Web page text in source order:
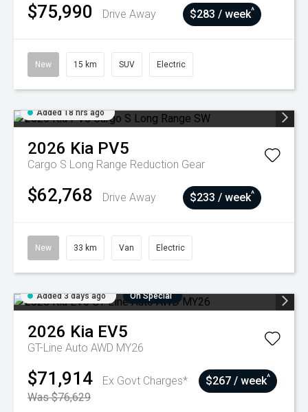
$75,990 Drive Away $283 / week^
New 15 km SUV Electric
Added 18 hrs ago
2026 Kia PV5
Cargo S Long Range Reduction Gear
$62,768 Drive Away $233 / week^
New 33 km Van Electric
Added 3 days ago On Special
2026 Kia EV5
GT-Line Auto AWD MY26
$71,914
Ex Govt Charges*
Was $76,629
$267 / week^